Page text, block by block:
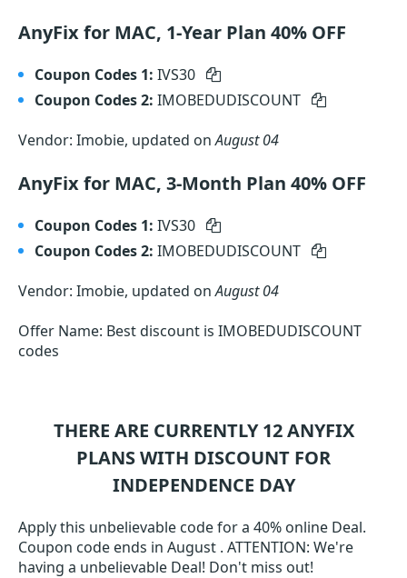
AnyFix for MAC, 1-Year Plan 40% OFF
Coupon Codes 1: IVS30
Coupon Codes 2: IMOBEDUDISCOUNT
Vendor: Imobie, updated onAugust 04
AnyFix for MAC, 3-Month Plan 40% OFF
Coupon Codes 1: IVS30
Coupon Codes 2: IMOBEDUDISCOUNT
Vendor: Imobie, updated onAugust 04
Offer Name: Best discount is IMOBEDUDISCOUNT
codes
THERE ARE CURRENTLY 12ANYFIX
PLANS WITH DISCOUNT FOR
INDEPENDENCE DAY
Apply this unbelievable code for a 40% online Deal.
Coupon code ends in August . ATTENTION: We're
having a unbelievable Deal! Don't miss out!